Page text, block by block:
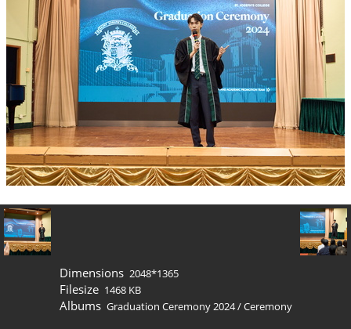
Dimensions 2048*1365
Filesize 1468 KB
Albums Graduation Ceremony 2024/Ceremony